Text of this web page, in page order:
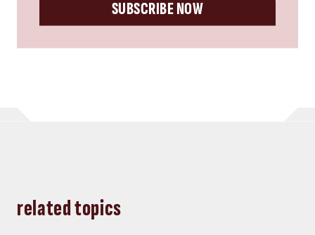
SUBSCRIBE NOW
related topics